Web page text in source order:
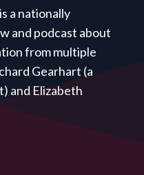
a nationally
and podcast about
from multiple
Gearhart (a
and Elizabeth